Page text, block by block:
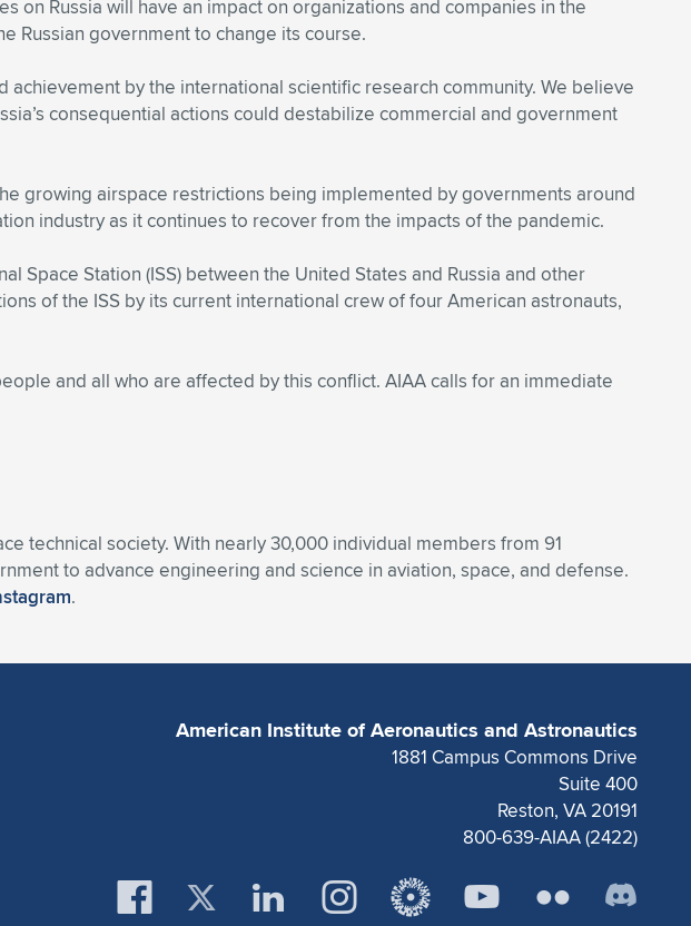
on Russia will have an impact on organizations and companies in the
Russian government to change its course.
by the international scientific research community. We believe
consequential actions could destabilize commercial and government
growing airspace restrictions being implemented by governments around
industry as it continues to recover from the impacts of the pandemic.
Space Station (ISS) between the United States and Russia and other
of the ISS by its current international crew of four American astronauts,
and all who are affected by this conflict. AIAA calls for an immediate
technical society. With nearly 30,000 individual members from 91
to advance engineering and science in aviation, space, and defense.
.
American Institute of Aeronautics and Astronautics
1881 Campus Commons Drive
Suite 400
Reston, VA 20191
800-639-AIAA (2422)